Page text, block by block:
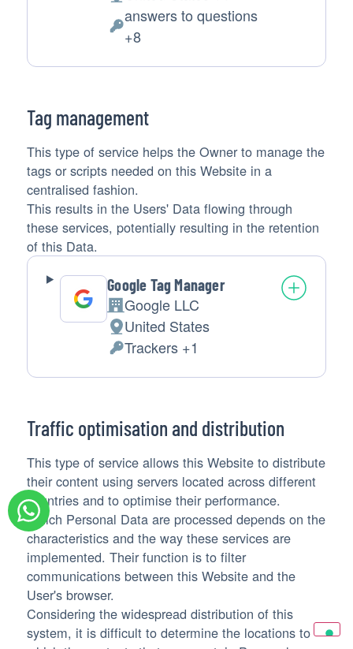
of
processing:
Personal
answers to questions
+8
Tag management
This type of service helps the Owner to manage the
tags or scripts needed on this Website in a
centralised fashion.
This results in the Users' Data flowing through
these services, potentially resulting in the retention
of this Data.
Google Tag Manager
Company:
Google LLC
Place
of
processing:
United States
Personal
Data
Trackers +1
Traffic optimisation and distribution
This type of service allows this Website to distribute
their content using servers located across different
countries and to optimise their performance.
Which Personal Data are processed depends on the
characteristics and the way these services are
implemented. Their function is to filter
communications between this Website and the
User's browser.
Considering the widespread distribution of this
system, it is difficult to determine the locations to